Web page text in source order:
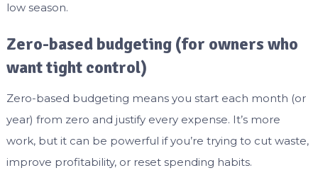
low season.
Zero-based budgeting (for owners who
want tight control)
Zero-based budgeting means you start each month (or
year) from zero and justify every expense. It’s more
work, but it can be powerful if you’re trying to cut waste,
improve profitability, or reset spending habits.